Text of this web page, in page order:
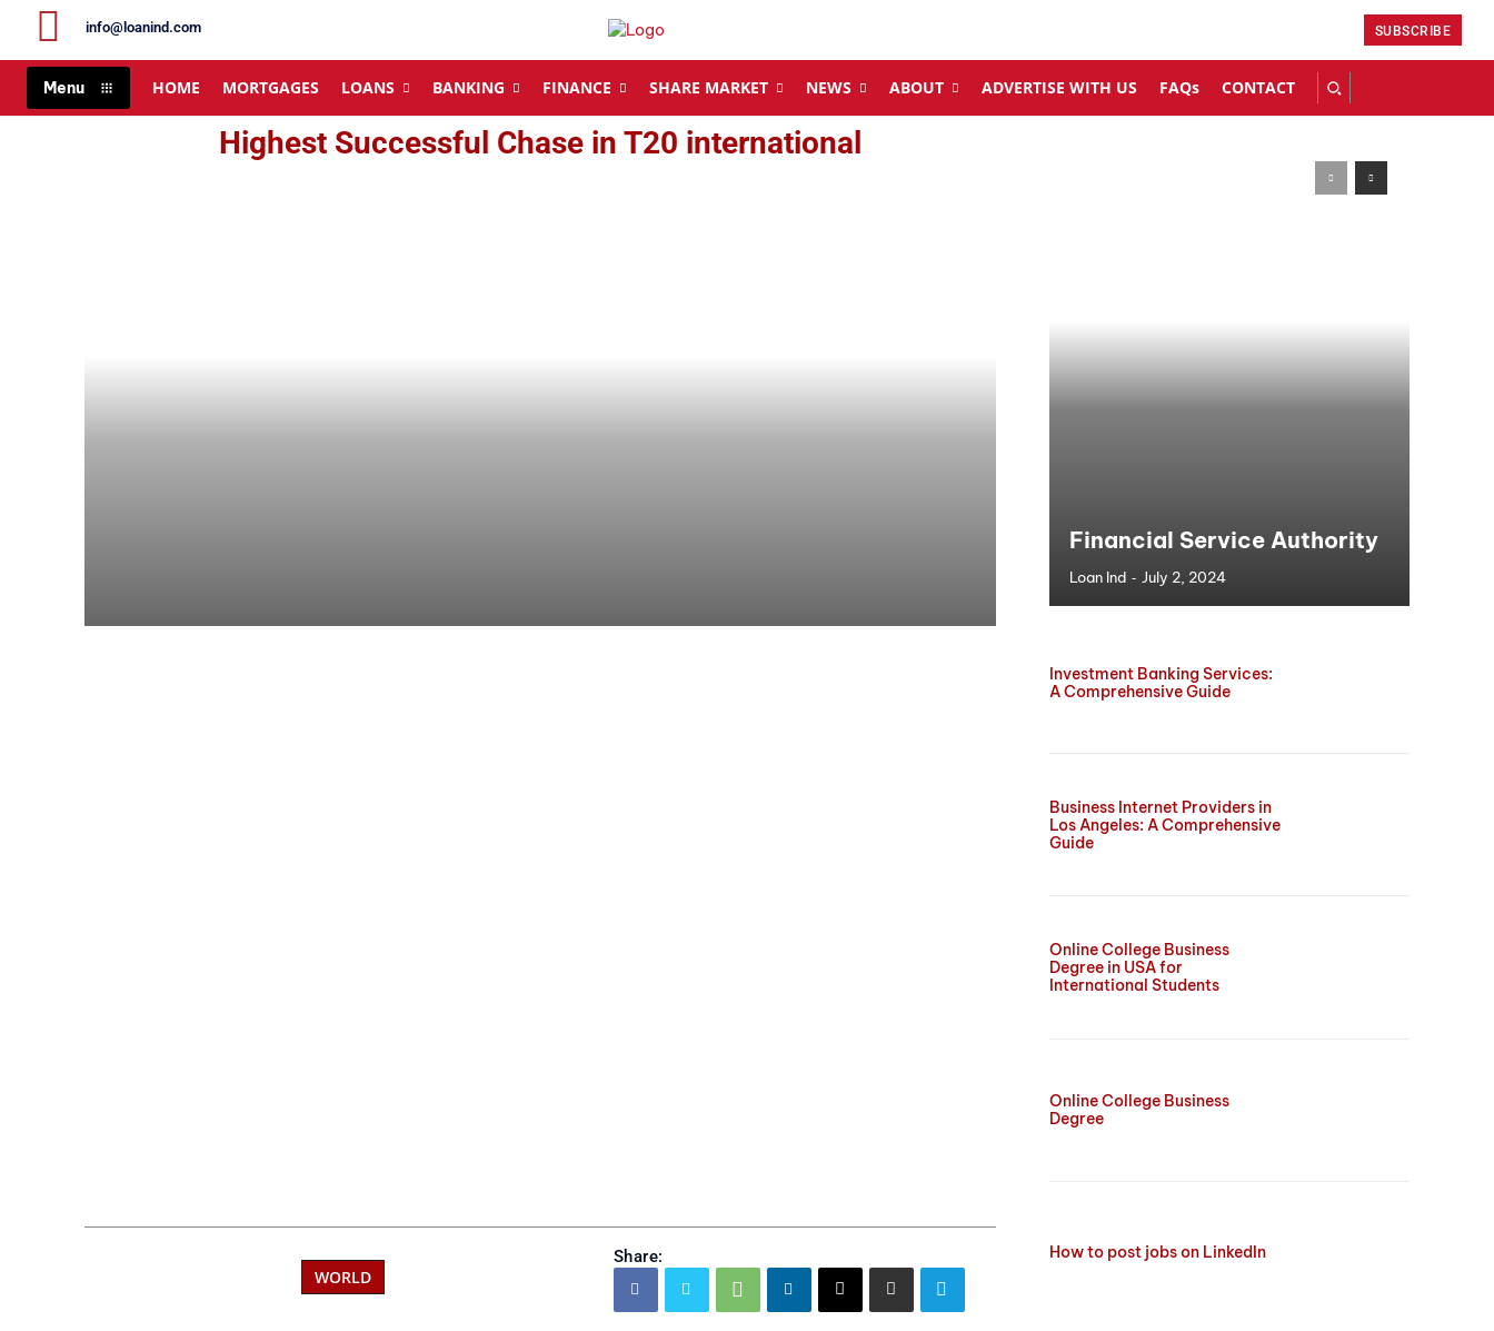
info@loanind.com SUBSCRIBE
Menu HOME MORTGAGES LOANS BANKING FINANCE SHARE MARKET NEWS ABOUT ADVERTISE WITH US FAQs CONTACT
Highest Successful Chase in T20 international
WORLD
Share:
Financial Service Authority
Loan Ind - July 2, 2024
Investment Banking Services:
A Comprehensive Guide
Business Internet Providers in
Los Angeles: A Comprehensive
Guide
Online College Business
Degree in USA for
International Students
Online College Business
Degree
How to post jobs on LinkedIn